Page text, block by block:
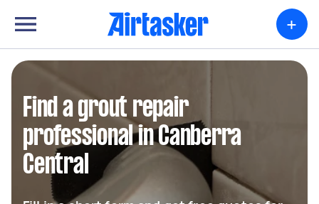
+
Find a grout repair
professional in Canberra
Central